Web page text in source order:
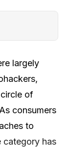
largely
of
consumers
to
category has